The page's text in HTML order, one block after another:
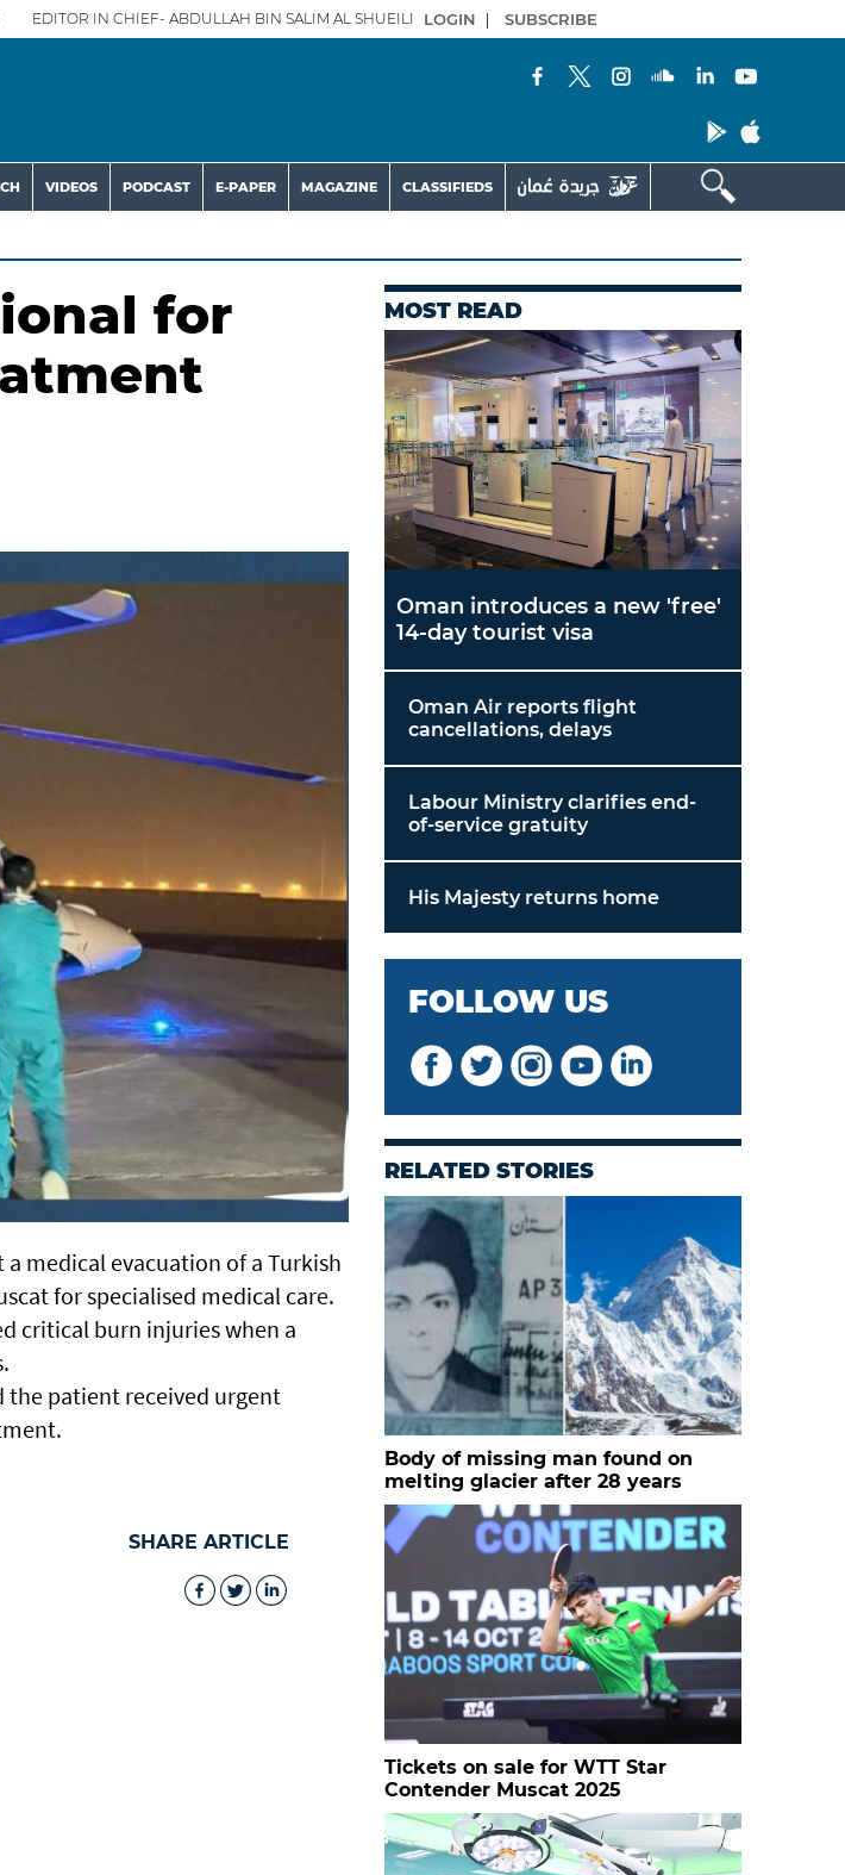
EDITOR IN CHIEF- ABDULLAH BIN SALIM AL SHUEILI LOGIN | SUBSCRIBE
VIDEOS PODCAST E-PAPER MAGAZINE CLASSIFIEDS
for
a medical evacuation of a Turkish
for specialised medical care.
critical burn injuries when a
the patient received urgent
SHARE ARTICLE
MOST READ
Oman introduces a new 'free'
14-day tourist visa
Oman Air reports flight
cancellations, delays
Labour Ministry clarifies end-
of-service gratuity
His Majesty returns home
FOLLOW US
RELATED STORIES
Body of missing man found on
melting glacier after 28 years
Tickets on sale for WTT Star
Contender Muscat 2025